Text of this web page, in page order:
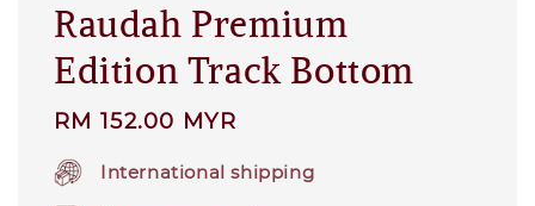
Raudah Premium
Edition Track Bottom
Regular
price
RM 152.00 MYR
International shipping